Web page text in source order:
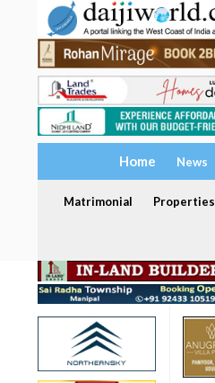
Home News
Matrimonial Properties